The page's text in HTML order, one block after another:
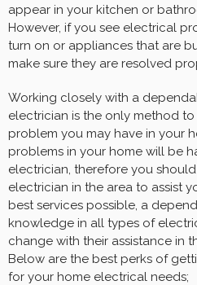
appear in your kitchen or
However, if you see electrical
turn on or appliances that are
make sure they are resolved
Working closely with a
electrician is the only method
problem you may have in your
problems in your home will be
electrician, therefore you
electrician in the area to assist
best services possible, a
knowledge in all types of
change with their assistance in
Below are the best perks of
for your home electrical needs;